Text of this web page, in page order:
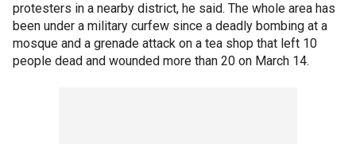
protesters in a nearby district, he said. The whole area has
been under a military curfew since a deadly bombing at a
mosque and a grenade attack on a tea shop that left 10
people dead and wounded more than 20 on March 14.